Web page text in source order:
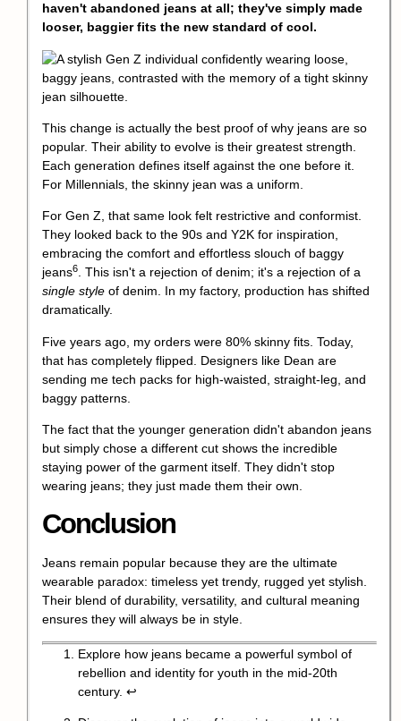
haven't abandoned jeans at all; they've simply made
looser, baggier fits the new standard of cool.
This change is actually the best proof of why jeans are so
popular. Their ability to evolve is their greatest strength.
Each generation defines itself against the one before it.
For Millennials, the skinny jean was a uniform.
For Gen Z, that same look felt restrictive and conformist.
They looked back to the 90s and Y2K for inspiration,
embracing the comfort and effortless slouch of baggy
jeans6. This isn't a rejection of denim; it's a rejection of a
single style of denim. In my factory, production has shifted
dramatically.
Five years ago, my orders were 80% skinny fits. Today,
that has completely flipped. Designers like Dean are
sending me tech packs for high-waisted, straight-leg, and
baggy patterns.
The fact that the younger generation didn't abandon jeans
but simply chose a different cut shows the incredible
staying power of the garment itself. They didn't stop
wearing jeans; they just made them their own.
Conclusion
Jeans remain popular because they are the ultimate
wearable paradox: timeless yet trendy, rugged yet stylish.
Their blend of durability, versatility, and cultural meaning
ensures they will always be in style.
Explore how jeans became a powerful symbol of
rebellion and identity for youth in the mid-20th
century. ↩